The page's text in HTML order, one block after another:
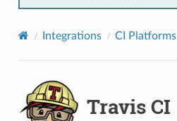
Integrations CI Platforms
Travis CI